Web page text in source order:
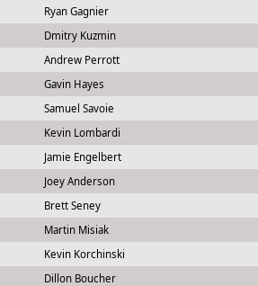
Ryan Gagnier
Dmitry Kuzmin
Andrew Perrott
Gavin Hayes
Samuel Savoie
Kevin Lombardi
Jamie Engelbert
Joey Anderson
Brett Seney
Martin Misiak
Kevin Korchinski
Dillon Boucher